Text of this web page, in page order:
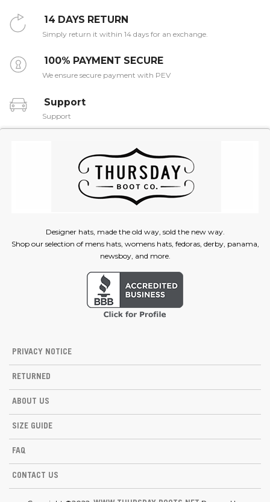
14 DAYS RETURN
Simply return it within 14 days for an exchange.
100% PAYMENT SECURE
We ensure secure payment with PEV
Support
Support
Designer hats, made the old way, sold the new way.
Shop our selection of mens hats, womens hats, fedoras, derby, panama,
newsboy, and more.
PRIVACY NOTICE
RETURNED
ABOUT US
SIZE GUIDE
FAQ
CONTACT US